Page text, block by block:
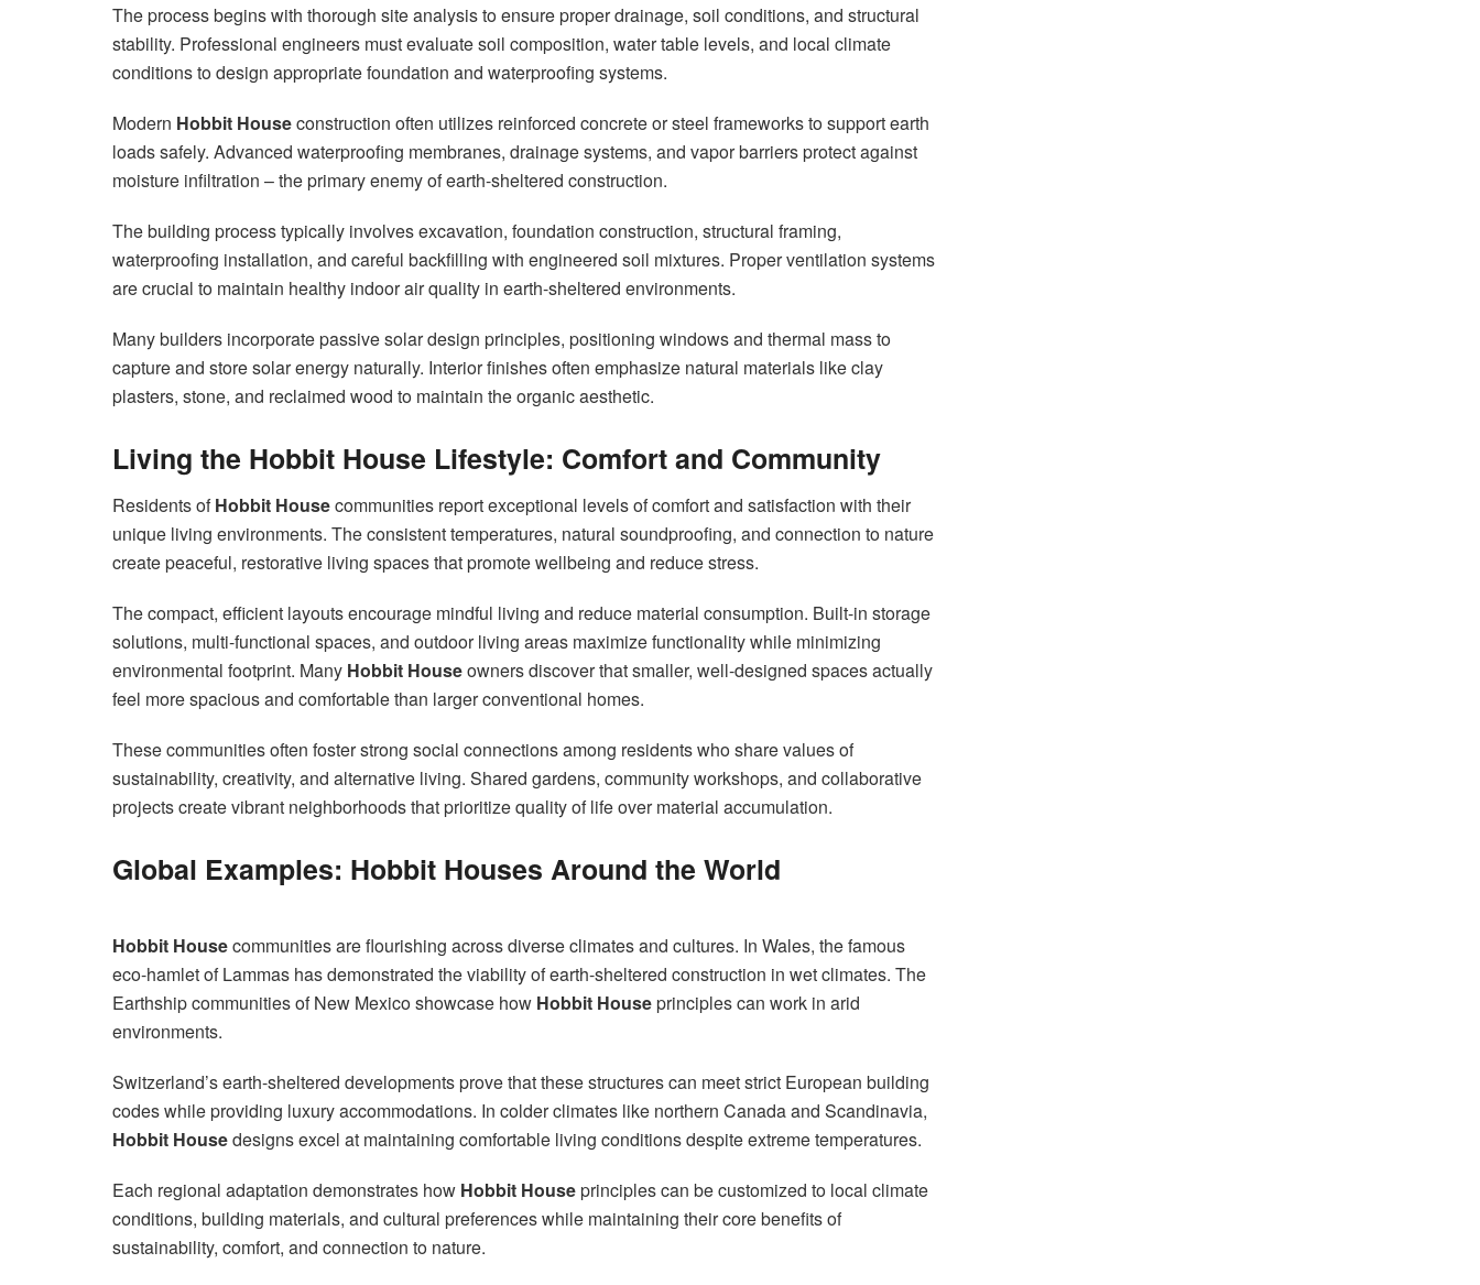
The process begins with thorough site analysis to ensure proper drainage, soil conditions, and structural
stability. Professional engineers must evaluate soil composition, water table levels, and local climate
conditions to design appropriate foundation and waterproofing systems.
Modern Hobbit Houseconstruction often utilizes reinforced concrete or steel frameworks to support earth
loads safely. Advanced waterproofing membranes, drainage systems, and vapor barriers protect against
moisture infiltration – the primary enemy of earth-sheltered construction.
The building process typically involves excavation, foundation construction, structural framing,
waterproofing installation, and careful backfilling with engineered soil mixtures. Proper ventilation systems
are crucial to maintain healthy indoor air quality in earth-sheltered environments.
Many builders incorporate passive solar design principles, positioning windows and thermal mass to
capture and store solar energy naturally. Interior finishes often emphasize natural materials like clay
plasters, stone, and reclaimed wood to maintain the organic aesthetic.
Living the Hobbit House Lifestyle: Comfort and Community
Residents ofHobbit Housecommunities report exceptional levels of comfort and satisfaction with their
unique living environments. The consistent temperatures, natural soundproofing, and connection to nature
create peaceful, restorative living spaces that promote wellbeing and reduce stress.
The compact, efficient layouts encourage mindful living and reduce material consumption. Built-in storage
solutions, multi-functional spaces, and outdoor living areas maximize functionality while minimizing
environmental footprint. Many Hobbit Houseowners discover that smaller, well-designed spaces actually
feel more spacious and comfortable than larger conventional homes.
These communities often foster strong social connections among residents who share values of
sustainability, creativity, and alternative living. Shared gardens, community workshops, and collaborative
projects create vibrant neighborhoods that prioritize quality of life over material accumulation.
Global Examples: Hobbit Houses Around the World
Hobbit Housecommunities are flourishing across diverse climates and cultures. In Wales, the famous
eco-hamlet of Lammas has demonstrated the viability of earth-sheltered construction in wet climates. The
Earthship communities of New Mexico showcase how Hobbit Houseprinciples can work in arid
environments.
Switzerland’s earth-sheltered developments prove that these structures can meet strict European building
codes while providing luxury accommodations. In colder climates like northern Canada and Scandinavia,
Hobbit Housedesigns excel at maintaining comfortable living conditions despite extreme temperatures.
Each regional adaptation demonstrates how Hobbit Houseprinciples can be customized to local climate
conditions, building materials, and cultural preferences while maintaining their core benefits of
sustainability, comfort, and connection to nature.